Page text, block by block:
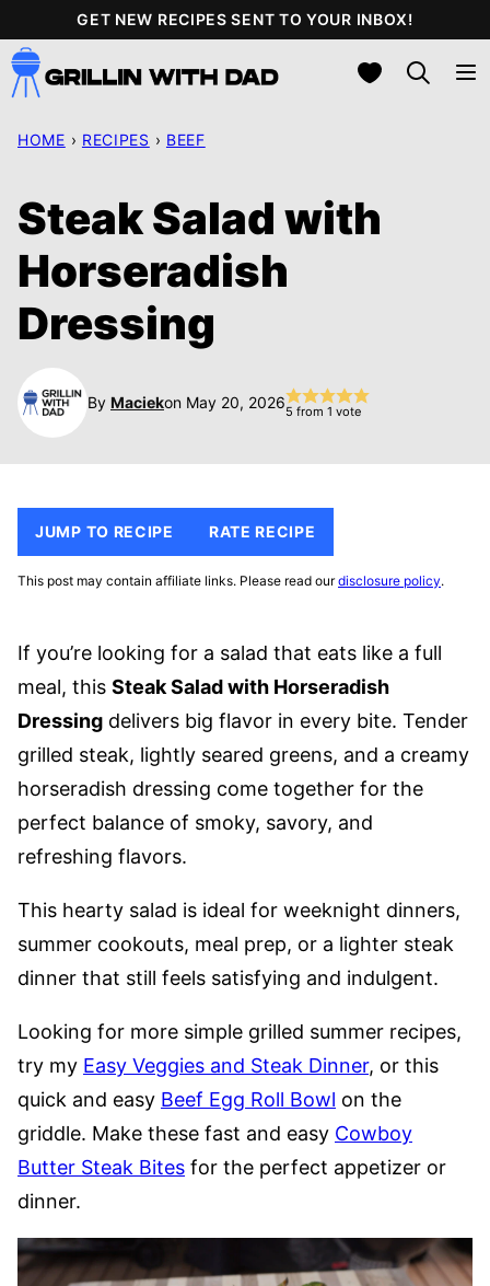
to
content
GET NEW RECIPES SENT TO YOUR INBOX!
My Favorites
HOME › RECIPES › BEEF
Steak Salad with
Horseradish
Dressing
By Maciekon May 20, 20265 from 1 vote
JUMP TO RECIPE RATE RECIPE
This post may contain affiliate links. Please read ourdisclosure policy.
If you’re looking for a salad that eats like a full
meal, this Steak Salad with Horseradish
Dressing delivers big flavor in every bite. Tender
grilled steak, lightly seared greens, and a creamy
horseradish dressing come together for the
perfect balance of smoky, savory, and
refreshing flavors.
This hearty salad is ideal for weeknight dinners,
summer cookouts, meal prep, or a lighter steak
dinner that still feels satisfying and indulgent.
Looking for more simple grilled summer recipes,
try my Easy Veggies and Steak Dinner, or this
quick and easy Beef Egg Roll Bowl on the
griddle. Make these fast and easy Cowboy
Butter Steak Bites for the perfect appetizer or
dinner.